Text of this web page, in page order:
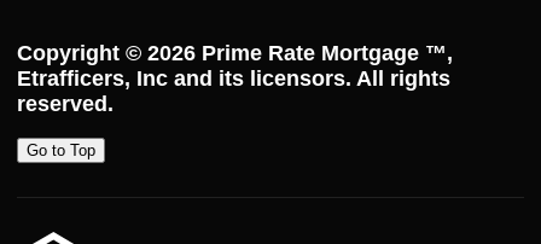
Copyright © 2026 Prime Rate Mortgage ™,
Etrafficers, Inc and its licensors. All rights
reserved.
Go to Top